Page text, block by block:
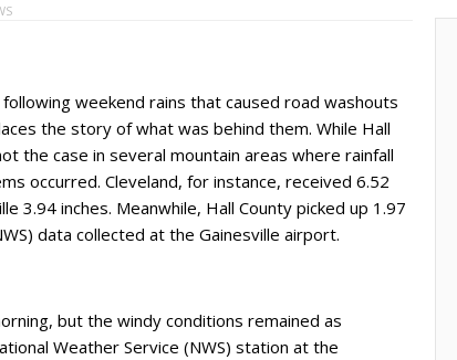
weekend rains that caused road washouts
the story of what was behind them. While Hall
the case in several mountain areas where rainfall
occurred. Cleveland, for instance, received 6.52
3.94 inches. Meanwhile, Hall County picked up 1.97
data collected at the Gainesville airport.
but the windy conditions remained as
Weather Service (NWS) station at the